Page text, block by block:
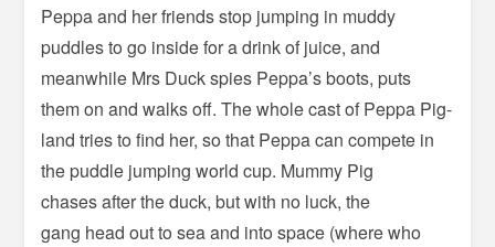
Peppa and her friends stop jumping in muddy
puddles to go inside for a drink of juice, and
meanwhile Mrs Duck spies Peppa’s boots, puts
them on and walks off. The whole cast of Peppa Pig-
land tries to find her, so that Peppa can compete in
the puddle jumping world cup. Mummy Pig
chases after the duck, but with no luck, the
gang head out to sea and into space (where who